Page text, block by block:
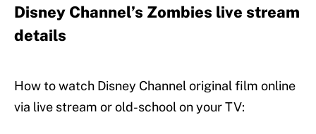
Disney Channel’s Zombies live stream
details
How to watch Disney Channel original film online
via live stream or old-school on your TV: